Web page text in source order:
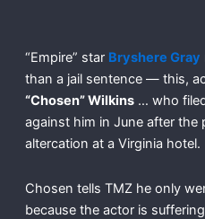
“Empire” star Bryshere Gray
than a jail sentence — this,
“Chosen” Wilkins… who
against him in June after the
altercation at a Virginia hotel.
Chosen tells TMZ he only
because the actor is